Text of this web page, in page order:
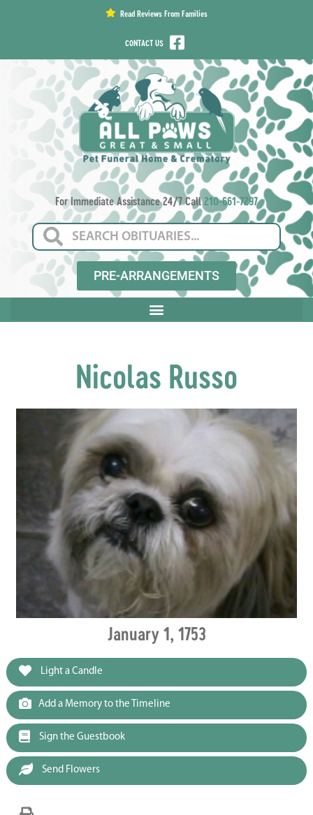
Read Reviews From Families
CONTACT US
For Immediate Assistance 24/7 Call210-661-7297
PRE-ARRANGEMENTS
Nicolas Russo
January 1, 1753
Light a Candle
Add a Memory to the Timeline
Sign the Guestbook
Send Flowers